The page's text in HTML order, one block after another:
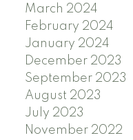
March 2024
February 2024
January 2024
December 2023
September 2023
August 2023
July 2023
November 2022